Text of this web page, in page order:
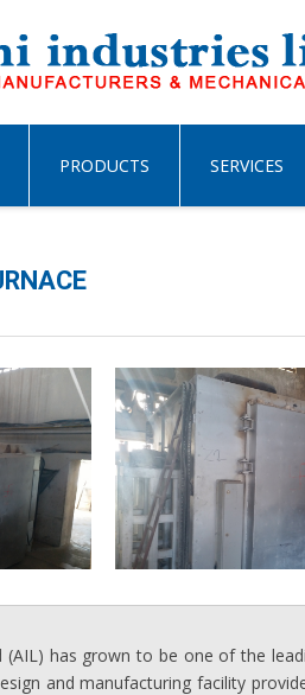
PRODUCTS SERVICES
(AIL) has grown to be one of the
and manufacturing facility